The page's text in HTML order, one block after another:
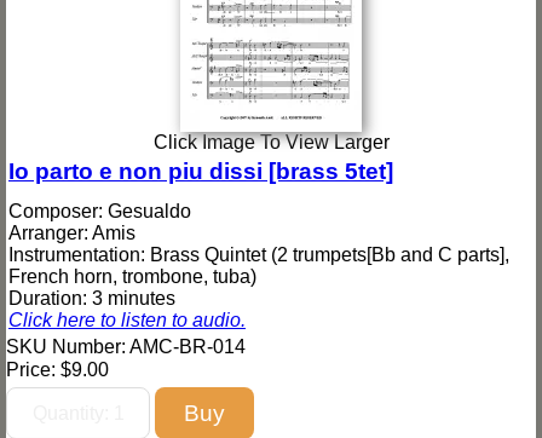
Click Image To View Larger
Io parto e non piu dissi [brass 5tet]
Composer: Gesualdo
Arranger: Amis
Instrumentation: Brass Quintet (2 trumpets[Bb and C parts],
French horn, trombone, tuba)
Duration: 3 minutes
Click here to listen to audio.
SKU Number: AMC-BR-014
Price: $9.00